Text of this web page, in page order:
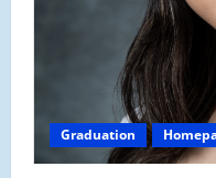
Graduation